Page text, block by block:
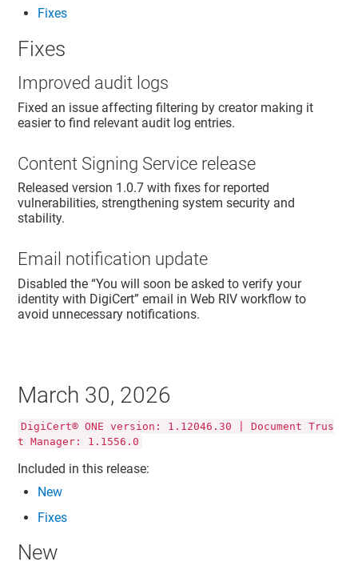
Fixes
Fixes
Improved audit logs
Fixed an issue affecting filtering by creator making it
easier to find relevant audit log entries.
Content Signing Service release
Released version 1.0.7 with fixes for reported
vulnerabilities, strengthening system security and
stability.
Email notification update
Disabled the “You will soon be asked to verify your
identity with DigiCert” email in Web RIV workflow to
avoid unnecessary notifications.
March 30, 2026
DigiCert® ONE version: 1.12046.30 | Document Trus
t Manager: 1.1556.0
Included in this release:
New
Fixes
New